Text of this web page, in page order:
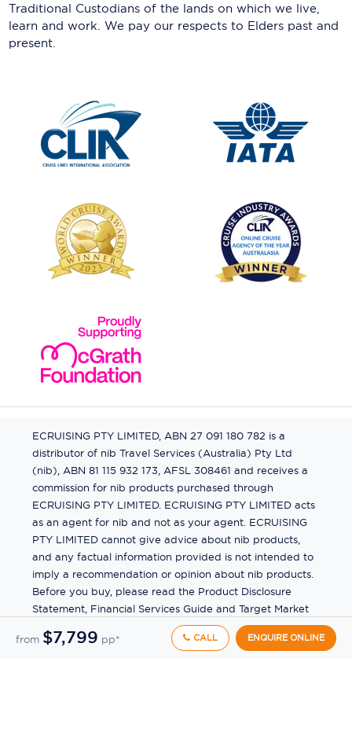
from $7,799 pp* CALL ENQUIRE ONLINE
Traditional Custodians of the lands on which we live,
learn and work. We pay our respects to Elders past and
present.
ECRUISING PTY LIMITED, ABN 27 091 180 782 is a
distributor of nib Travel Services (Australia) Pty Ltd
(nib), ABN 81 115 932 173, AFSL 308461 and receives a
commission for nib products purchased through
ECRUISING PTY LIMITED. ECRUISING PTY LIMITED acts
as an agent for nib and not as your agent. ECRUISING
PTY LIMITED cannot give advice about nib products,
and any factual information provided is not intended to
imply a recommendation or opinion about nib products.
Before you buy, please read the Product Disclosure
Statement, Financial Services Guide and Target Market
Determination (TMD) available from us. If you have a
complaint about a nib product, see the Product